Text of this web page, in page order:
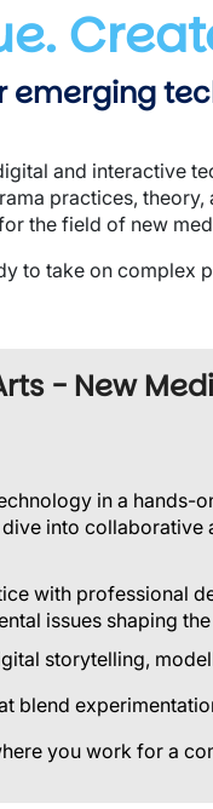
emerging
and interactive
practices,
the field of new
to take on complex
- New
in a
dive into
with professional
issues shaping
storytelling,
blend
you work for a